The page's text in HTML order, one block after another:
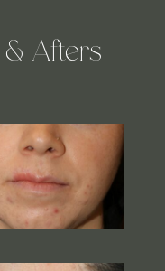
& Afters